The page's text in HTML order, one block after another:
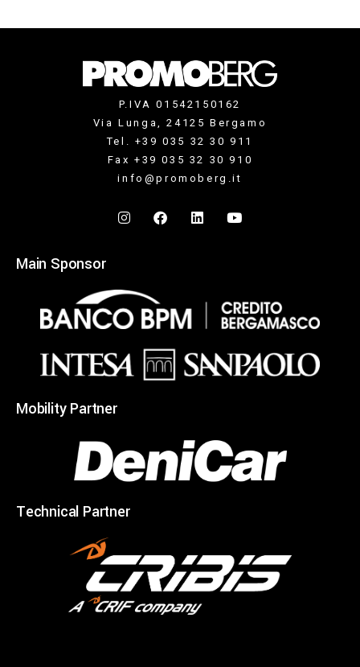
P.IVA 01542150162
Via Lunga, 24125 Bergamo
Tel. +39 035 32 30 911
Fax +39 035 32 30 910
info@promoberg.it
Main Sponsor
Mobility Partner
Technical Partner